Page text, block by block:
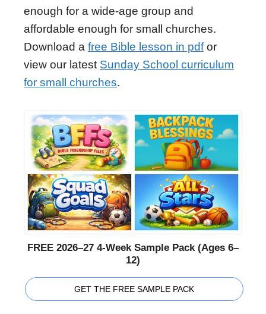
enough for a wide-age group and
affordable enough for small churches.
Download a free Bible lesson in pdfor
view our latest Sunday School curriculum
for small churches.
FREE 2026–27 4-Week Sample Pack (Ages 6–
12)
GET THE FREE SAMPLE PACK